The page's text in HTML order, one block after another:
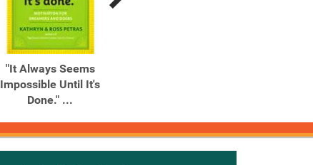
"It Always Seems
Impossible Until It's
Done." ...